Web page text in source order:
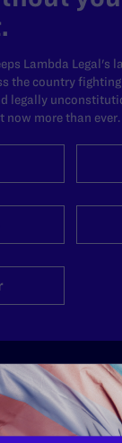
Lambda Legal's
the country
legally
now more than ever.